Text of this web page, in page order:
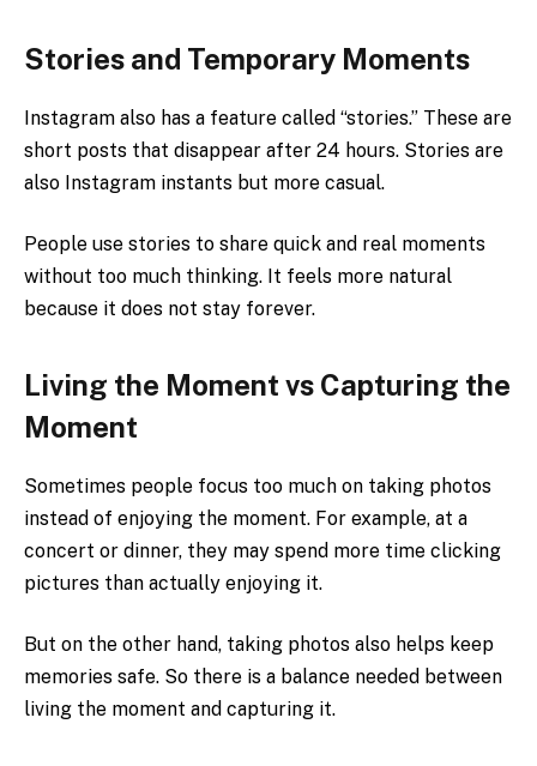
Stories and Temporary Moments
Instagram also has a feature called “stories.” These are
short posts that disappear after 24 hours. Stories are
also Instagram instants but more casual.
People use stories to share quick and real moments
without too much thinking. It feels more natural
because it does not stay forever.
Living the Moment vs Capturing the
Moment
Sometimes people focus too much on taking photos
instead of enjoying the moment. For example, at a
concert or dinner, they may spend more time clicking
pictures than actually enjoying it.
But on the other hand, taking photos also helps keep
memories safe. So there is a balance needed between
living the moment and capturing it.